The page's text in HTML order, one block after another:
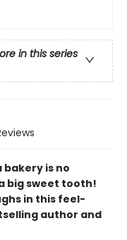
in this series
bakery is no
big sweet tooth!
in this feel-
author and